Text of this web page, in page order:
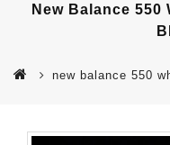
New Balance 550
new balance 550